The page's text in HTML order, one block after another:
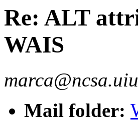
Re: ALT
WAIS
Mail folder: